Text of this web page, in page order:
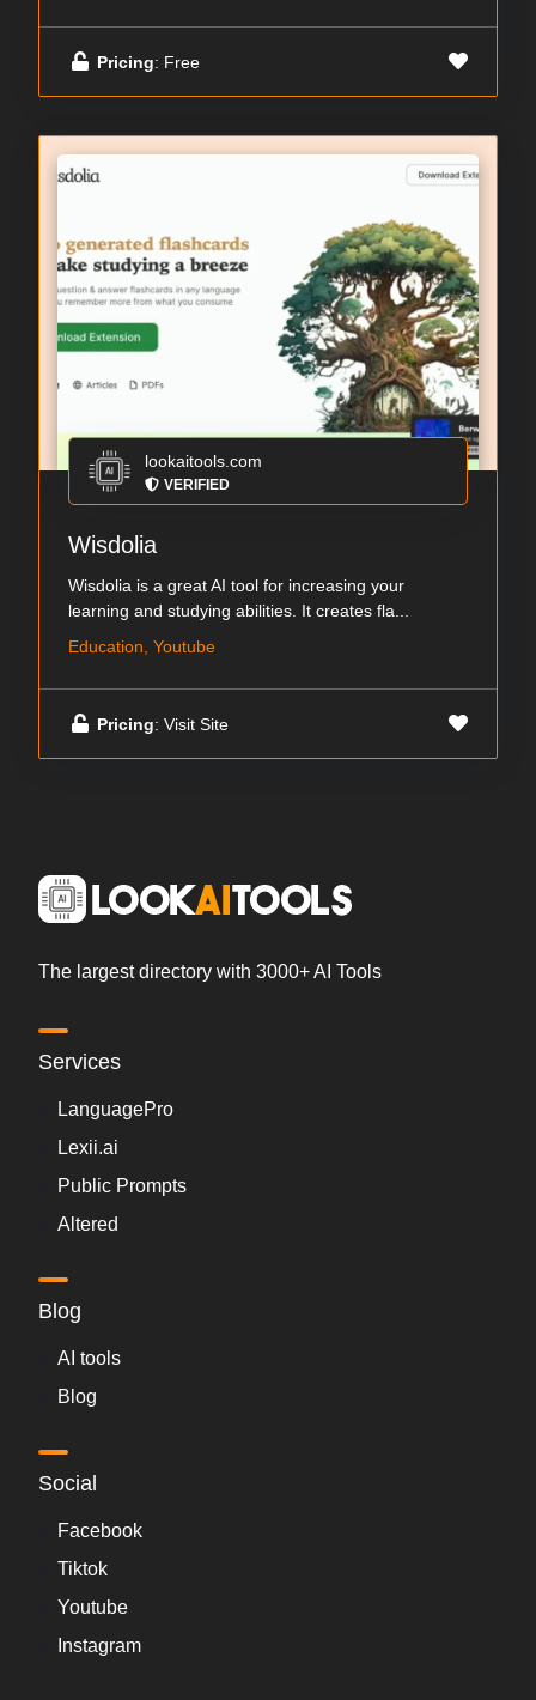
Pricing: Free
lookaitools.com
VERIFIED
Wisdolia
Wisdolia is a great AI tool for increasing your
learning and studying abilities. It creates fla...
Education, Youtube
Pricing: Visit Site
The largest directory with 3000+ AI Tools
Services
LanguagePro
Lexii.ai
Public Prompts
Altered
Blog
AI tools
Blog
Social
Facebook
Tiktok
Youtube
Instagram